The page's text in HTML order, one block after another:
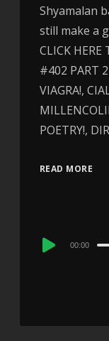
Shyamalan
still make a
CLICK
#402 PART
VIAGRA!,
POETRY!,
READ MORE
Audio
00:00